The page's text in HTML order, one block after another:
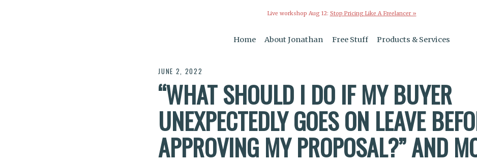
Live workshop Aug 12: Stop Pricing Like A Freelancer »
Home About Jonathan Free Stuff Products & Services
JUNE 2, 2022
“WHAT SHOULD I DO IF MY BUYER
UNEXPECTEDLY GOES ON LEAVE
APPROVING MY PROPOSAL?” AND